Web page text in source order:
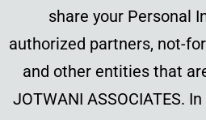
share your Personal
authorized partners, not-
and other entities that
JOTWANI ASSOCIATES.